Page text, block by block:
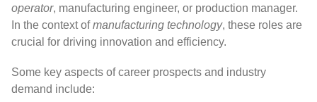
operator, manufacturing engineer, or production manager.
In the context ofmanufacturing technology, these roles are
crucial for driving innovation and efficiency.
Some key aspects of career prospects and industry
demand include: